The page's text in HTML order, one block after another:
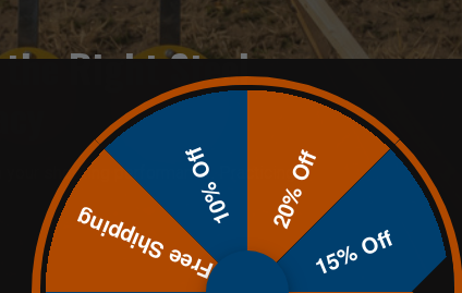
Right Steel
shooting performance. Practicing20% Off
15% Off
Free Shipping
10% Off